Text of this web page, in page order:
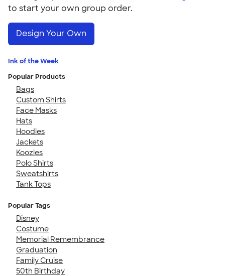
to start your own group order.
Design Your Own
Ink of the Week
Popular Products
Bags
Custom Shirts
Face Masks
Hats
Hoodies
Jackets
Koozies
Polo Shirts
Sweatshirts
Tank Tops
Popular Tags
Disney
Costume
Memorial Remembrance
Graduation
Family Cruise
50th Birthday